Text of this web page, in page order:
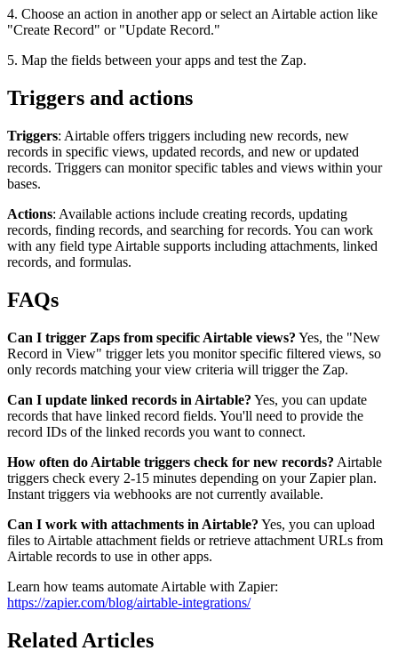
4. Choose an action in another app or select an Airtable action like
"Create Record" or "Update Record."
5. Map the fields between your apps and test the Zap.
Triggers and actions
Triggers: Airtable offers triggers including new records, new
records in specific views, updated records, and new or updated
records. Triggers can monitor specific tables and views within your
bases.
Actions: Available actions include creating records, updating
records, finding records, and searching for records. You can work
with any field type Airtable supports including attachments, linked
records, and formulas.
FAQs
Can I trigger Zaps from specific Airtable views? Yes, the "New
Record in View" trigger lets you monitor specific filtered views, so
only records matching your view criteria will trigger the Zap.
Can I update linked records in Airtable? Yes, you can update
records that have linked record fields. You'll need to provide the
record IDs of the linked records you want to connect.
How often do Airtable triggers check for new records? Airtable
triggers check every 2-15 minutes depending on your Zapier plan.
Instant triggers via webhooks are not currently available.
Can I work with attachments in Airtable? Yes, you can upload
files to Airtable attachment fields or retrieve attachment URLs from
Airtable records to use in other apps.
Learn how teams automate Airtable with Zapier:
https://zapier.com/blog/airtable-integrations/
Related Articles